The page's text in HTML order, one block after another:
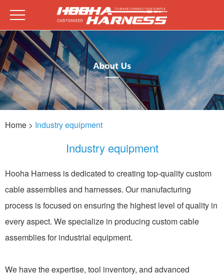
Home > Industry equipment
Industry equipment
Hooha Harness is dedicated to creating top-quality custom
cable assemblies and harnesses. Our manufacturing
process is focused on ensuring the highest level of quality in
every aspect. We specialize in producing custom cable
assemblies for industrial equipment.
We have the expertise, tool inventory, and advanced